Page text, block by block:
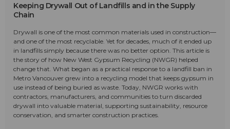
Keeping Drywall Out of Landfills and in the Supply
Chain
Drywall is one of the most common materials used in construction—
and one of the most recyclable. Yet for decades, much of it ended up
in landfills simply because there was no better option. This article is
the story of how New West Gypsum Recycling (NWGR) helped
change that. What began as a practical response to a landfill ban in
Metro Vancouver grew into a recycling model that keeps gypsum in
use instead of being buried as waste. Today, NWGR works with
contractors, manufacturers, and communities to turn discarded
drywall into valuable material, supporting sustainability, resource
conservation, and smarter construction practices.